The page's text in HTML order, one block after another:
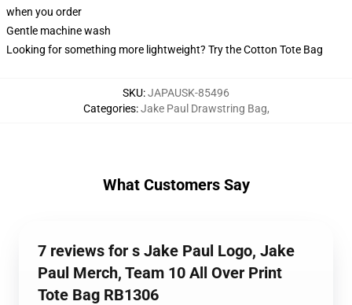
when you order
Gentle machine wash
Looking for something more lightweight? Try the Cotton Tote Bag
SKU:JAPAUSK-85496
Categories:Jake Paul Drawstring Bag,
What Customers Say
7 reviews for s Jake Paul Logo, Jake
Paul Merch, Team 10 All Over Print
Tote Bag RB1306